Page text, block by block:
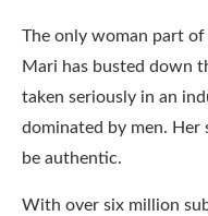
The only woman part of
Mari has busted down
taken seriously in an
dominated by men. Her
be authentic.
With over six million